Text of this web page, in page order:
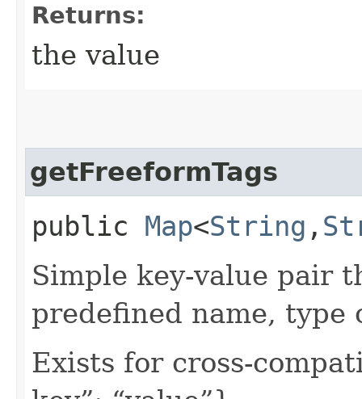
Returns:
the value
getFreeformTags
public Map<String ,​
Simple key-value pair
predefined name, type
Exists for cross-